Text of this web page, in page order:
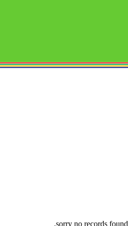
sorry no records found.